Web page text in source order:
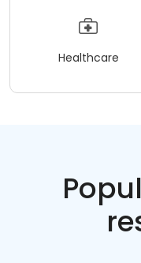
Healthcare